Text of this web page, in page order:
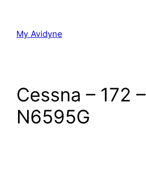
content
My Avidyne
Cessna – 172 –
N6595G